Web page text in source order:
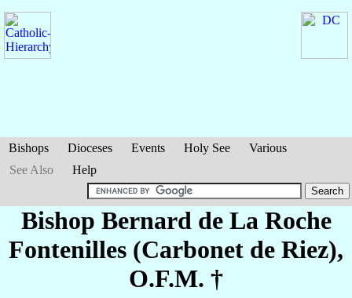
Bishops Dioceses Events Holy See
Various
See Also
Help
Bishop Bernard de La Roche
Fontenilles (Carbonet de Riez),
O.F.M. †